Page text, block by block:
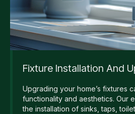
Fixture Installation And
Upgrading your home’s fixtures
functionality and aesthetics. Our
the installation of sinks, taps,